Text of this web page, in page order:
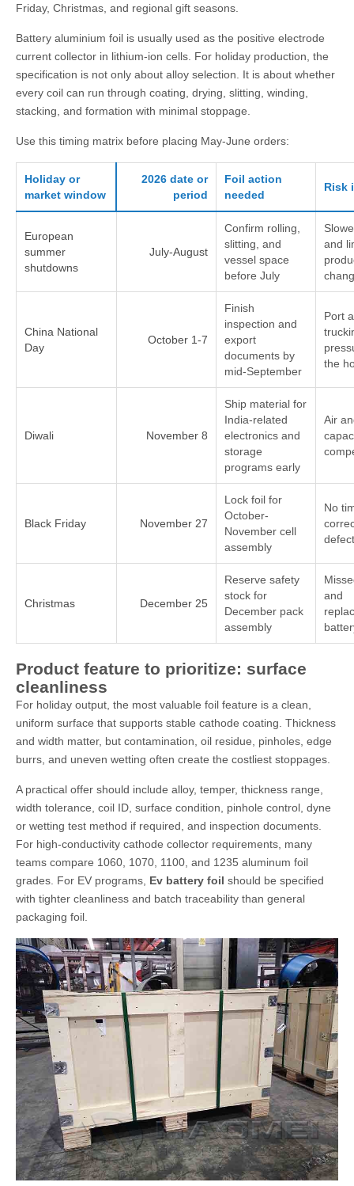
Friday, Christmas, and regional gift seasons.
Battery aluminium foil is usually used as the positive electrode
current collector in lithium-ion cells. For holiday production, the
specification is not only about alloy selection. It is about whether
every coil can run through coating, drying, slitting, winding,
stacking, and formation with minimal stoppage.
Use this timing matrix before placing May-June orders:
Holiday or
market window
2026 date or
period
Foil action
needed
Risk
European
summer
shutdowns
July-August
Confirm rolling,
slitting, and
vessel space
before July
and
China National
Day
October 1-7
Finish
inspection and
export
documents by
mid-September
Port
the
Diwali November 8
Ship material for
India-related
electronics and
storage
programs early
Air
Black Friday November 27
Lock foil for
October-
November cell
assembly
No
Christmas December 25
Reserve safety
stock for
December pack
assembly
and
Product feature to prioritize: surface
cleanliness
For holiday output, the most valuable foil feature is a clean,
uniform surface that supports stable cathode coating. Thickness
and width matter, but contamination, oil residue, pinholes, edge
burrs, and uneven wetting often create the costliest stoppages.
A practical offer should include alloy, temper, thickness range,
width tolerance, coil ID, surface condition, pinhole control, dyne
or wetting test method if required, and inspection documents.
For high-conductivity cathode collector requirements, many
teams compare 1060, 1070, 1100, and 1235 aluminum foil
grades. For EV programs, Ev battery foil should be specified
with tighter cleanliness and batch traceability than general
packaging foil.